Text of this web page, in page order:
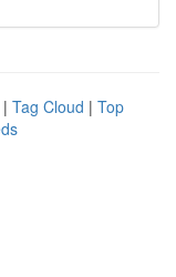
| Tag Cloud | Top